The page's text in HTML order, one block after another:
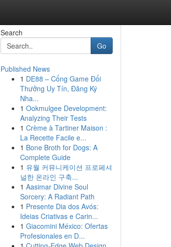
Search
Go
Published News
1 DE88 – Cổng Game Đổi
Thưởng Uy Tín, Đăng Ký
Nha...
1 Ookmulgee Development:
Analyzing Their Tests
1 Crème à Tartiner Maison :
La Recette Facile e...
1 Bone Broth for Dogs: A
Complete Guide
1 유월 커뮤니케이션 프로페셔
널한 온라인 구축...
1 Aasimar Divine Soul
Sorcery: A Radiant Path
1 Presente Dia dos Avós:
Ideias Criativas e Carin...
1 Giacomini México: Ofertas
Profesionales en D...